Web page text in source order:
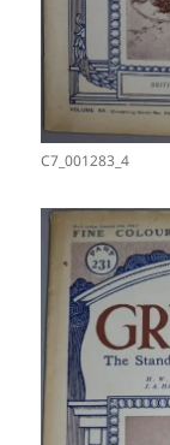
C7_001283_4